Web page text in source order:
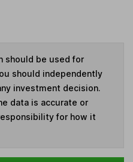
should be used for
should independently
investment decision.
data is accurate or
for how it